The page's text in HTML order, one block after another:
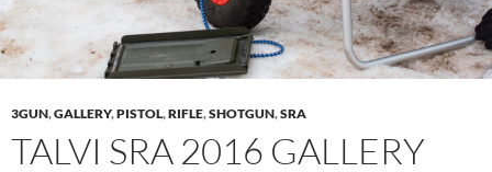
3GUN,GALLERY,PISTOL,RIFLE,SHOTGUN,SRA
TALVI SRA 2016 GALLERY